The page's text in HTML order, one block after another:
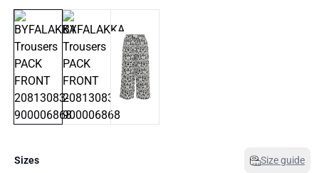
Sizes Size guide